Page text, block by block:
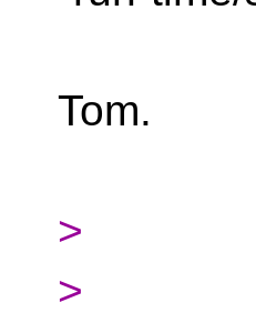
Tom.
>
>